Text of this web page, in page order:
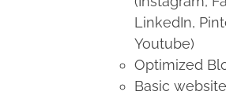
LinkedIn,
Youtube)
Optimized
Basic